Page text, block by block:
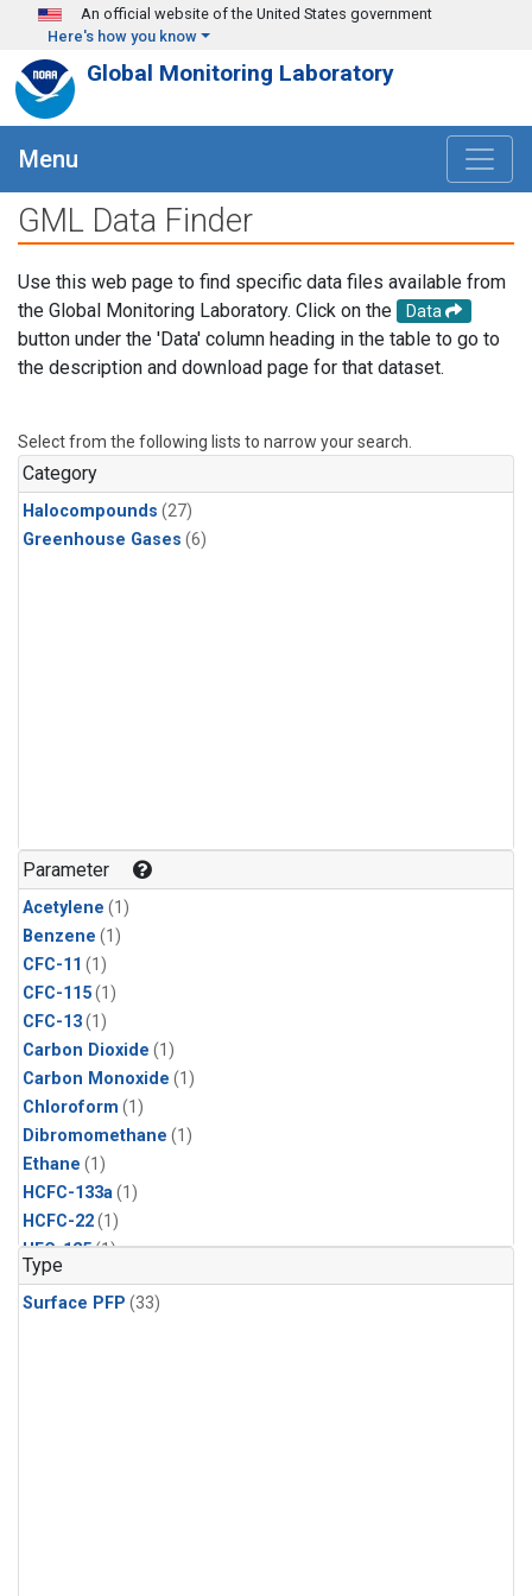
Skip to main content
An official website of the United States government
Here's how you know
Global Monitoring Laboratory
Menu
GML Data Finder
Use this web page to find specific data files available from
the Global Monitoring Laboratory. Click on the
Data
button under the 'Data' column heading in the table to go to
the description and download page for that dataset.
Select from the following lists to narrow your search.
Category
Halocompounds (27)
Greenhouse Gases (6)
Parameter
Acetylene (1)
Benzene (1)
CFC-11 (1)
CFC-115(1)
CFC-13(1)
Carbon Dioxide (1)
Carbon Monoxide (1)
Chloroform (1)
Dibromomethane (1)
Ethane (1)
HCFC-133a(1)
HCFC-22(1)
HFC-125(1)
HFC-134a
HFC-143a(1)
Type
Surface PFP (33)